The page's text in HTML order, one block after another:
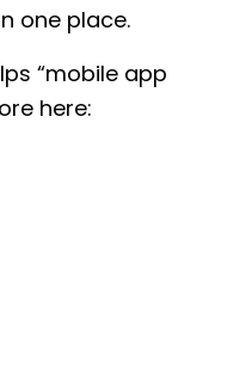
one place.
“mobile app
here: